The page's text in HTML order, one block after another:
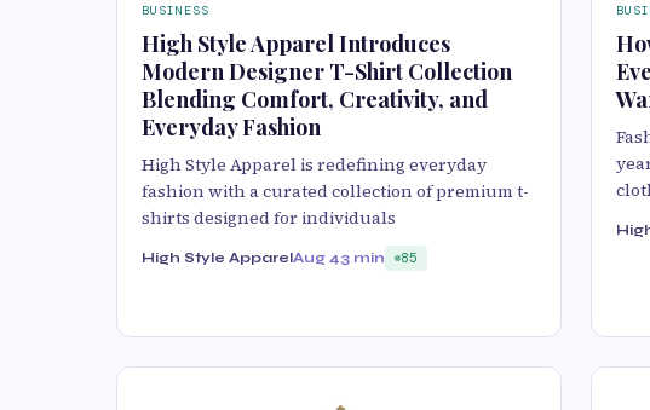
BUSINESS
High Style Apparel Introduces
Modern Designer T-Shirt Collection
Blending Comfort, Creativity, and
Everyday Fashion
High Style Apparel is redefining everyday
fashion with a curated collection of premium t-
shirts designed for individuals
High Style ApparelAug 43 min 85